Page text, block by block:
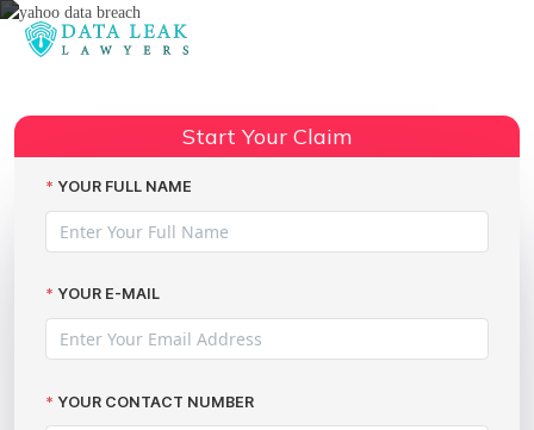
Start Your Claim
YOUR FULL NAME
YOUR E-MAIL
YOUR CONTACT NUMBER